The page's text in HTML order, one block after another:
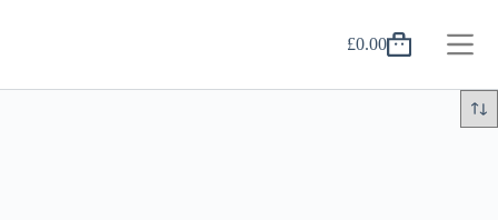
Shopping
£0.00